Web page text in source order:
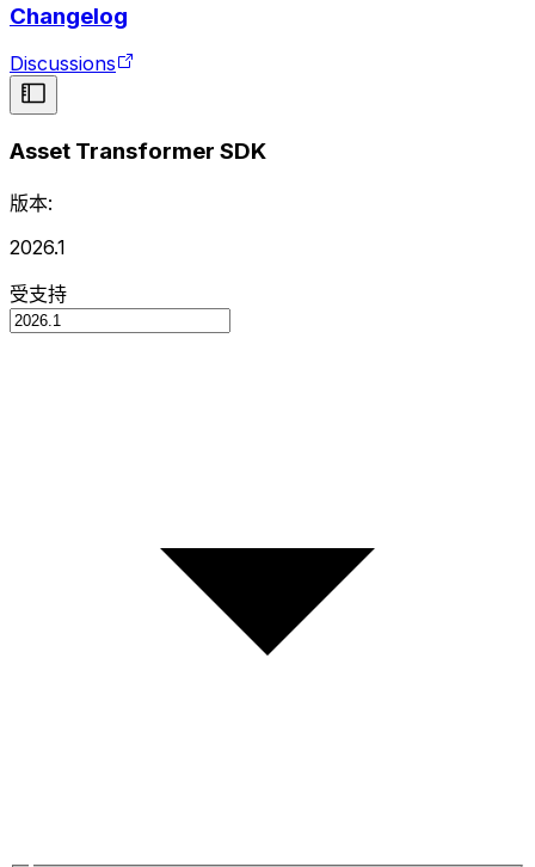
Changelog
Discussions
Asset Transformer SDK
版本:
2026.1
受支持